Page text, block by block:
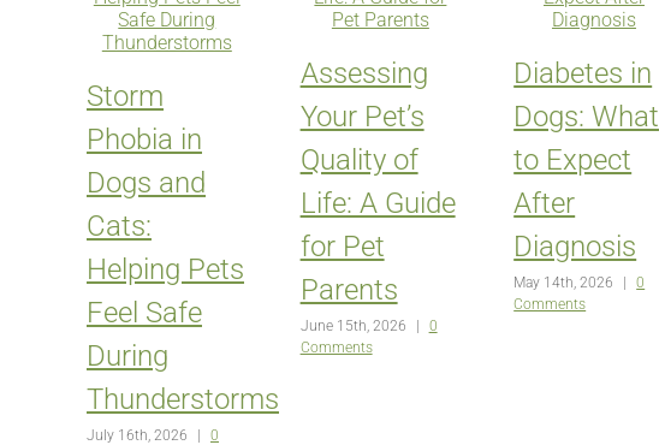
Storm
Phobia in
Dogs and
Cats:
Helping Pets
Feel Safe
During
Thunderstorms
July 16th, 2026 |
0
Assessing
Your Pet’s
Quality of
Life: A Guide
for Pet
Parents
June 15th, 2026 |
0
Comments
Diabetes in
Dogs: What
to Expect
After
Diagnosis
May 14th, 2026 |
0
Comments